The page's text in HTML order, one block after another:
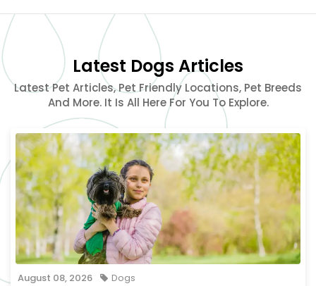
Latest Dogs Articles
Latest Pet Articles, Pet Friendly Locations, Pet Breeds
And More. It Is All Here For You To Explore.
August 08, 2026 Dogs